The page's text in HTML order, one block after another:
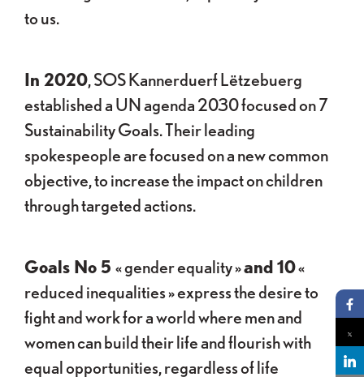
to us.
In 2020 , SOS Kannerduerf Lëtzebuerg
established a UN agenda 2030 focused on 7
Sustainability Goals. Their leading
spokespeople are focused on a new common
objective, to increase the impact on children
through targeted actions.
Goals No 5 « gender equality »and 10«
reduced inequalities » express the desire to
fight and work for a world where men and
women can build their life and flourish with
equal opportunities, regardless of life